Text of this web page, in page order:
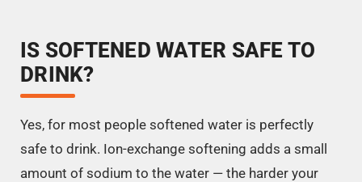
IS SOFTENED WATER SAFE TO
DRINK?
Yes, for most people softened water is perfectly
safe to drink. Ion-exchange softening adds a small
amount of sodium to the water — the harder your